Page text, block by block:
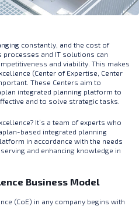
constantly, and the cost of
processes and IT solutions can
and viability. This makes
(Center of Expertise, Center
These Centers aim to
integrated planning platform to
and to solve strategic tasks.
It’s a team of experts who
based integrated planning
in accordance with the needs
and enhancing knowledge in
Business Model
(CoE) in any company begins with